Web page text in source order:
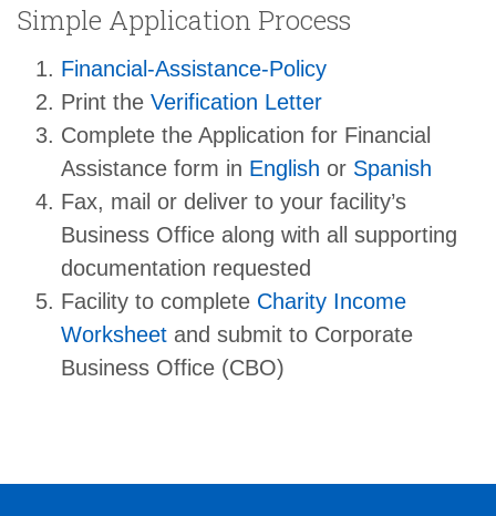
Simple Application Process
Financial-Assistance-Policy
Print the Verification Letter
Complete the Application for Financial
Assistance form in English or Spanish
Fax, mail or deliver to your facility’s
Business Office along with all supporting
documentation requested
Facility to complete Charity Income
Worksheet and submit to Corporate
Business Office (CBO)